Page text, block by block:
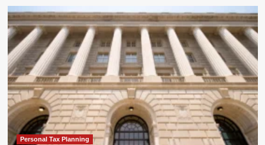
A
New
Titan
in
Medical
Malpractice:
The
Doctors
Company
Finalizes
$1.3
Billion
Acquisition
Personal Tax Planning